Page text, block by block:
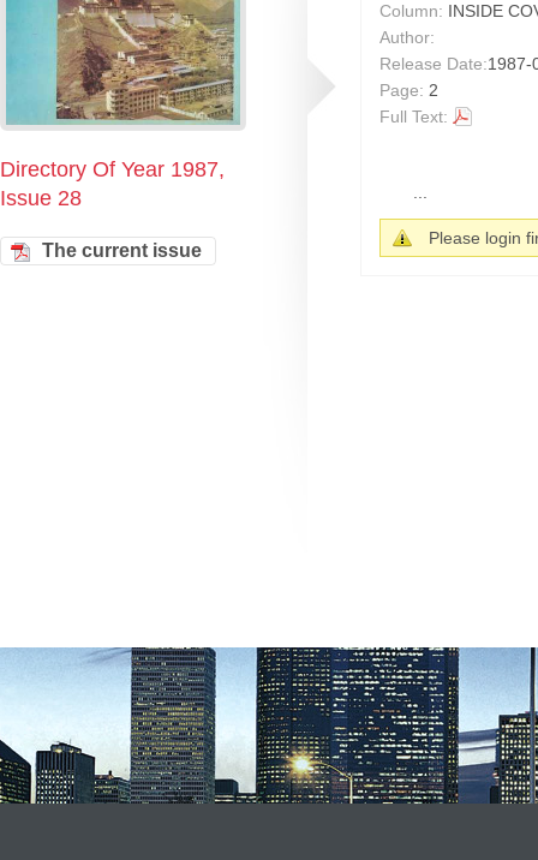
Directory Of Year 1987,
Issue 28
The current issue
Column: INSIDE
Author:
Release Date:1987-
Page: 2
Full Text:
Please login